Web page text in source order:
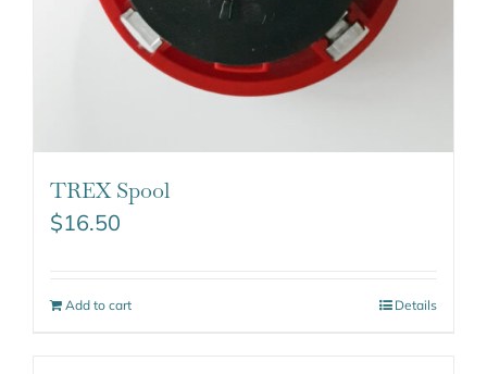
TREX Spool
$16.50
Add to cart Details